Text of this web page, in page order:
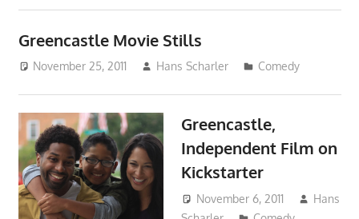
Greencastle Movie Stills
November 25, 2011 Hans Scharler Comedy
Greencastle,
Independent Film on
Kickstarter
November 6, 2011
Hans